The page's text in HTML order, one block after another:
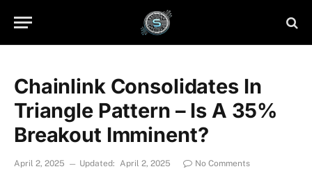
Chainlink Consolidates In
Triangle Pattern – Is A 35%
Breakout Imminent?
April 2, 2025 Updated: April 2, 2025
No Comments